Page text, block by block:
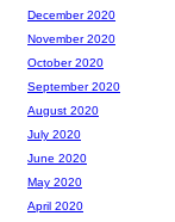
December 2020
November 2020
October 2020
September 2020
August 2020
July 2020
June 2020
May 2020
April 2020